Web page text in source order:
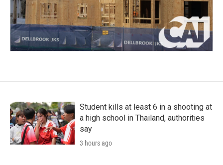
Student kills at least 6 in a shooting at
a high school in Thailand, authorities
say
3 hours ago